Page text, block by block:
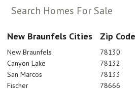
Search Homes For Sale
New Braunfels Cities
New Braunfels
Canyon Lake
San Marcos
Fischer
Zip Code
78130
78132
78133
78666